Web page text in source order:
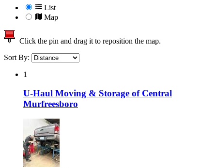
List
Map
Click the pin and drag it to reposition the map.
Sort By:
1
U-Haul Moving & Storage of Central
Murfreesboro